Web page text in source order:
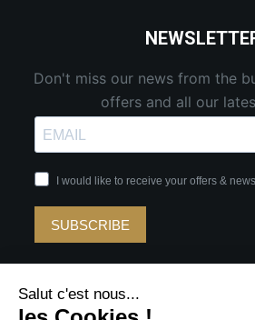
Don't miss our news from the
offers and all our